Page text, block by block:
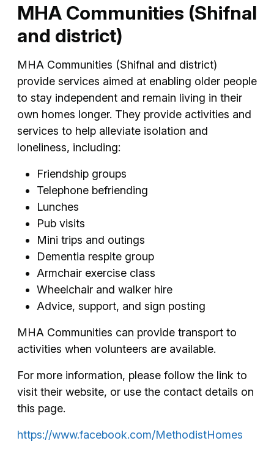
MHA Communities (Shifnal
and district)
MHA Communities (Shifnal and district)
provide services aimed at enabling older people
to stay independent and remain living in their
own homes longer. They provide activities and
services to help alleviate isolation and
loneliness, including:
Friendship groups
Telephone befriending
Lunches
Pub visits
Mini trips and outings
Dementia respite group
Armchair exercise class
Wheelchair and walker hire
Advice, support, and sign posting
MHA Communities can provide transport to
activities when volunteers are available.
For more information, please follow the link to
visit their website, or use the contact details on
this page.
https://www.facebook.com/MethodistHomes